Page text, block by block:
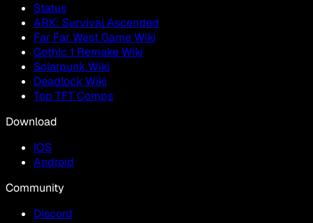
Status
ARK: Survival Ascended
Far Far West Game Wiki
Gothic 1 Remake Wiki
Solarpunk Wiki
Deadlock Wiki
Top TFT Comps
Download
IOS
Android
Community
Discord